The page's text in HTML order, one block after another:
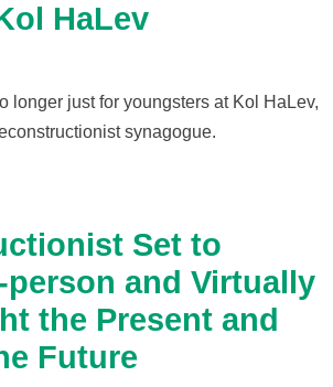
HaLev
longer just for youngsters at Kol HaLev,
synagogue.
Set to
person and Virtually
the Present and
Future